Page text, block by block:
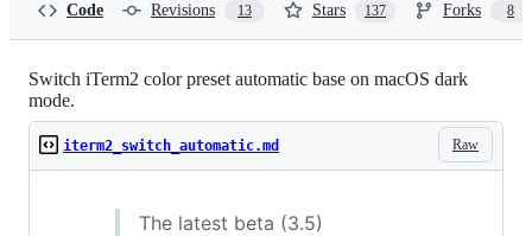
Code Revisions 13 Stars 137 Forks 8
Switch iTerm2 color preset automatic base on macOS dark
mode.
Raw
iterm2_switch_automatic.md
The latest beta (3.5)